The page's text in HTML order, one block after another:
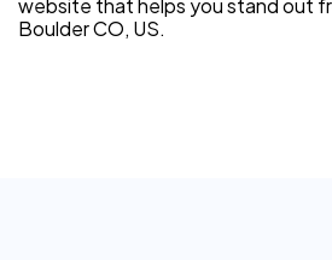
website that helps you stand out
Boulder CO, US.